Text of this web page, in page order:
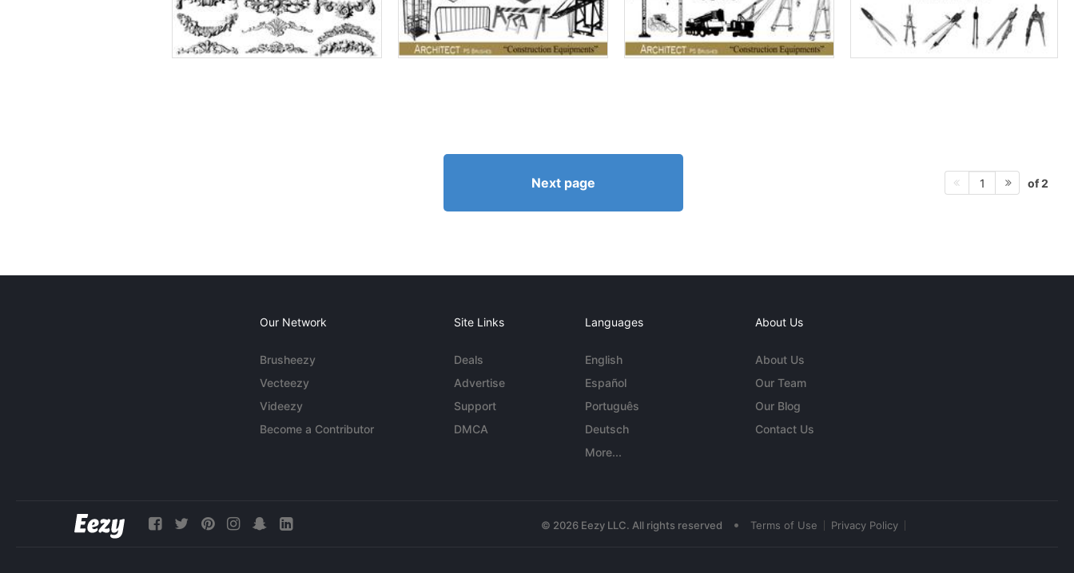
Next page 1 of 2
Our Network
Brusheezy
Vecteezy
Videezy
Become a Contributor
Site Links
Deals
Advertise
Support
DMCA
Languages
English
Español
Português
Deutsch
More...
About Us
About Us
Our Team
Our Blog
Contact Us
© 2026 Eezy LLC. All rights reserved • Terms of Use Privacy Policy